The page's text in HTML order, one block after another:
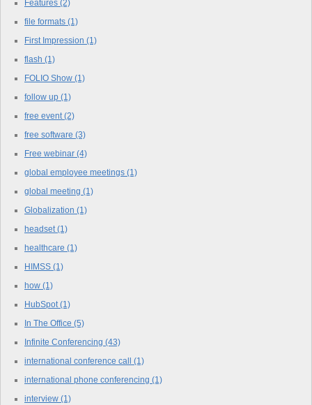
Features (2)
file formats (1)
First Impression (1)
flash (1)
FOLIO Show (1)
follow up (1)
free event (2)
free software (3)
Free webinar (4)
global employee meetings (1)
global meeting (1)
Globalization (1)
headset (1)
healthcare (1)
HIMSS (1)
how (1)
HubSpot (1)
In The Office (5)
Infinite Conferencing (43)
international conference call (1)
international phone conferencing (1)
interview (1)